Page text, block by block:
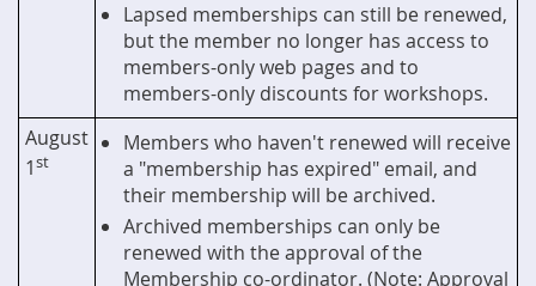
Lapsed memberships can still be renewed,
but the member no longer has access to
members-only web pages and to
members-only discounts for workshops.
August
1st
Members who haven't renewed will receive
a "membership has expired" email, and
their membership will be archived.
Archived memberships can only be
renewed with the approval of the
Membership co-ordinator. (Note: Approval